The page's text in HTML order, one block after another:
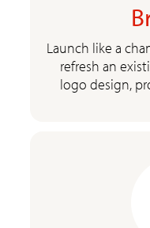
Launch like a
refresh an
logo design,